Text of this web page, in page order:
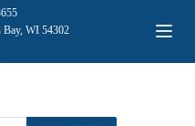
Bay, WI 54302